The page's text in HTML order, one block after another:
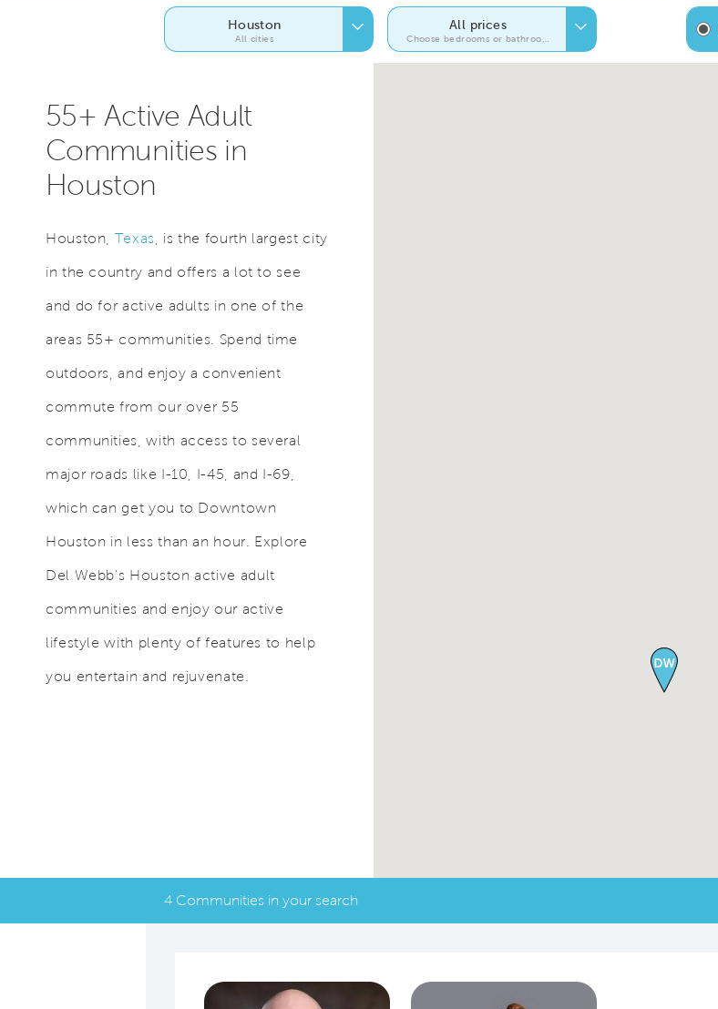
Houston
All cities
All prices
Choose bedrooms or bathrooms
55+ Active Adult
Communities in
Houston
Houston, Texas , is the fourth largest city
in the country and offers a lot to see
and do for active adults in one of the
areas 55+ communities. Spend time
outdoors, and enjoy a convenient
commute from our over 55
communities, with access to several
major roads like I-10, I-45, and I-69,
which can get you to Downtown
Houston in less than an hour. Explore
Del Webb's Houston active adult
communities and enjoy our active
lifestyle with plenty of features to help
you entertain and rejuvenate.
4 Communities in your search